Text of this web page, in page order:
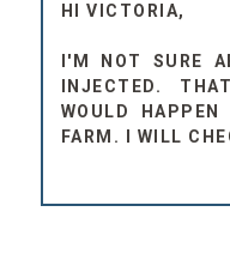
HI VICTORIA,
I'M NOT SURE
INJECTED.
WOULD
FARM. I WILL